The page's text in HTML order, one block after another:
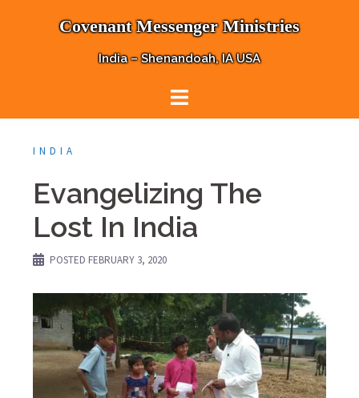
Covenant Messenger Ministries
India – Shenandoah, IA USA
INDIA
Evangelizing The
Lost In India
POSTED FEBRUARY 3, 2020